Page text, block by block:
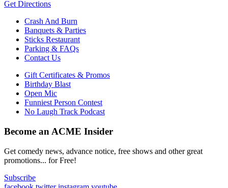
Get Directions
Crash And Burn
Banquets & Parties
Sticks Restaurant
Parking & FAQs
Contact Us
Gift Certificates & Promos
Birthday Blast
Open Mic
Funniest Person Contest
No Laugh Track Podcast
Become an ACME Insider
Get comedy news, advance notice, free shows and other great
promotions... for Free!
Subscribe